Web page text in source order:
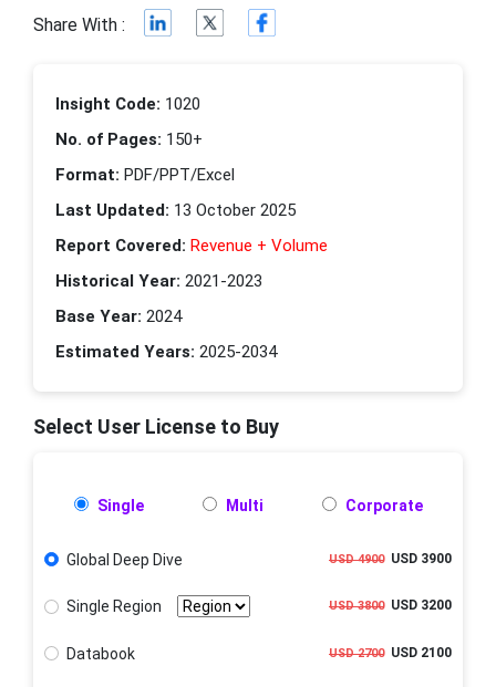
Share With :
Insight Code: 1020
No. of Pages: 150+
Format: PDF/PPT/Excel
Last Updated: 13 October 2025
Report Covered: Revenue + Volume
Historical Year: 2021-2023
Base Year: 2024
Estimated Years: 2025-2034
Select User License to Buy
Single Multi Corporate
Global Deep Dive USD 4900USD 3900
Single Region USD 3800USD 3200
Databook USD 2700USD 2100